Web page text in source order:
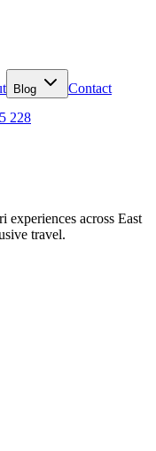
Blog Contact
228
experiences across East
travel.